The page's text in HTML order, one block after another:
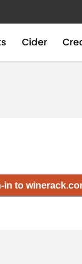
Cider
in to